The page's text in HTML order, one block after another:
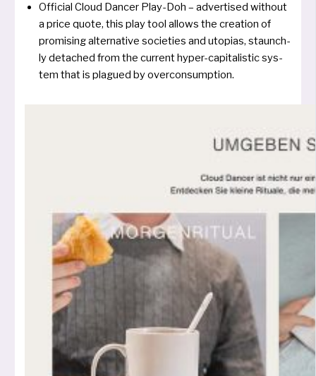
Official Cloud Dancer Play-Doh – adver­ti­sed without
a pri­ce quo­te, this play tool allows the crea­ti­on of
pro­mi­sing alter­na­ti­ve socie­ties and uto­pi­as, staun­ch­
ly detached from the cur­rent hyper-capi­ta­listic sys­
tem that is plagued by overconsumption.